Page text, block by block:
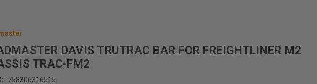
DAVIS TRUTRAC BAR FOR FREIGHTLINER M2
TRAC-FM2
758306316515